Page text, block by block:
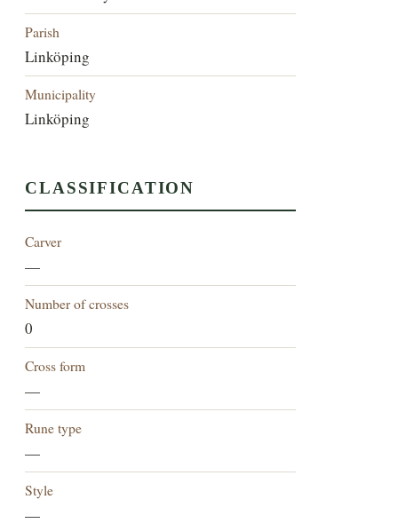
Parish
Linköping
Municipality
Linköping
CLASSIFICATION
Carver
—
Number of crosses
0
Cross form
—
Rune type
—
Style
—